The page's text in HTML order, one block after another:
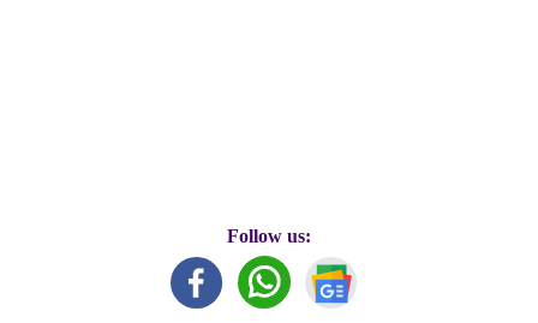
Follow us: